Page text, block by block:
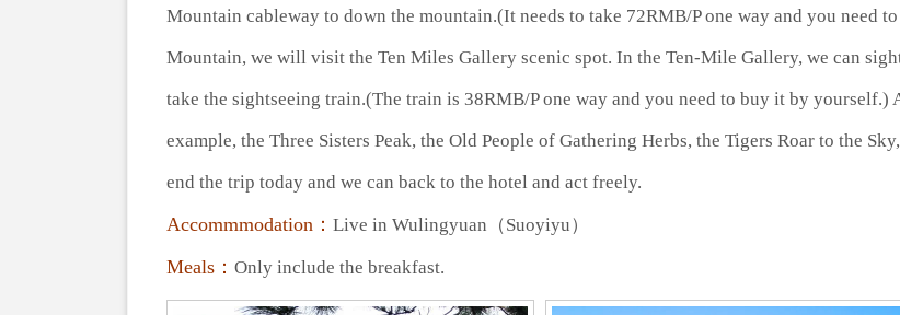
Mountain cableway to down the mountain.(It needs to take 72RMB/P one way and you
Mountain, we will visit the Ten Miles Gallery scenic spot. In the Ten-Mile Gallery, we can
take the sightseeing train.(The train is 38RMB/P one way and you need to buy it by
example, the Three Sisters Peak, the Old People of Gathering Herbs, the Tigers Roar to the
end the trip today and we can back to the hotel and act freely.
Accommmodation： Live in Wulingyuan（Suoyiyu）
Meals： Only include the breakfast.